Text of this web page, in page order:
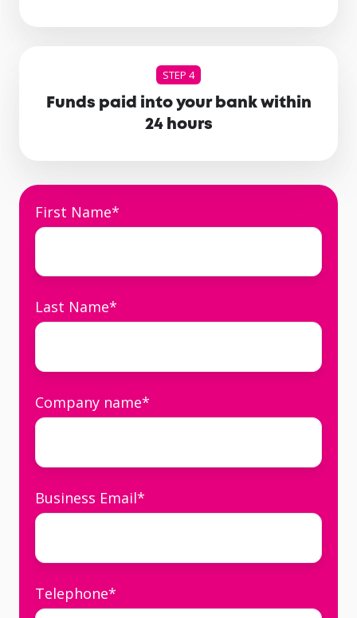
STEP 4
Funds paid into your bank within
24 hours
First Name*
Last Name*
Company name*
Business Email*
Telephone*